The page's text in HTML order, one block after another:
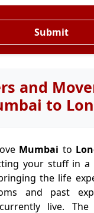
Submit
and
to
Mumbai to
your stuff in a
the life
and past
live.